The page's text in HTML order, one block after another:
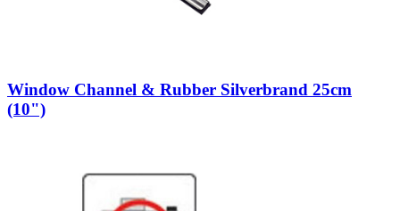
Window Channel & Rubber Silverbrand 25cm
(10")